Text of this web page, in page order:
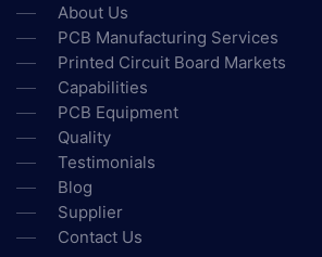
About Us
PCB Manufacturing Services
Printed Circuit Board Markets
Capabilities
PCB Equipment
Quality
Testimonials
Blog
Supplier
Contact Us